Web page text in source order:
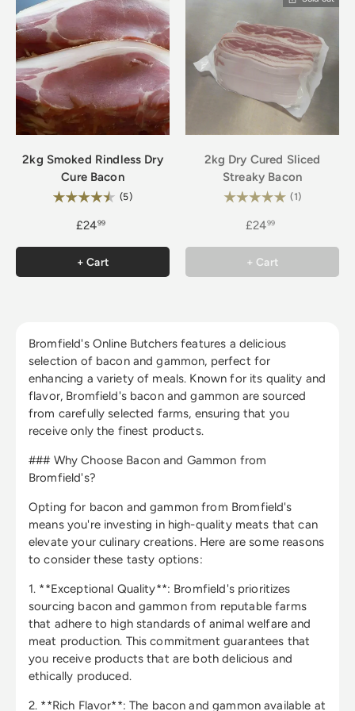
2kg Smoked Rindless Dry
Cure Bacon
Rating: (5)
£2499
+ Cart
2kg Dry Cured Sliced
Streaky Bacon
Rating: (1)
£2499
+ Cart
Bromfield's Online Butchers features a delicious
selection of bacon and gammon, perfect for
enhancing a variety of meals. Known for its quality and
flavor, Bromfield's bacon and gammon are sourced
from carefully selected farms, ensuring that you
receive only the finest products.
### Why Choose Bacon and Gammon from
Bromfield's?
Opting for bacon and gammon from Bromfield's
means you're investing in high-quality meats that can
elevate your culinary creations. Here are some reasons
to consider these tasty options:
1. **Exceptional Quality**: Bromfield's prioritizes
sourcing bacon and gammon from reputable farms
that adhere to high standards of animal welfare and
meat production. This commitment guarantees that
you receive products that are both delicious and
ethically produced.
2. **Rich Flavor**: The bacon and gammon available at